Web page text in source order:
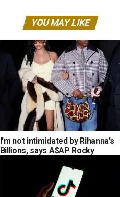
YOU MAY LIKE
I’m not intimidated by Rihanna’s
Billions, says A$AP Rocky